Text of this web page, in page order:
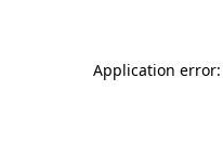
Application